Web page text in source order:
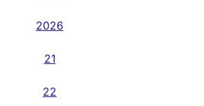
2026
21
22